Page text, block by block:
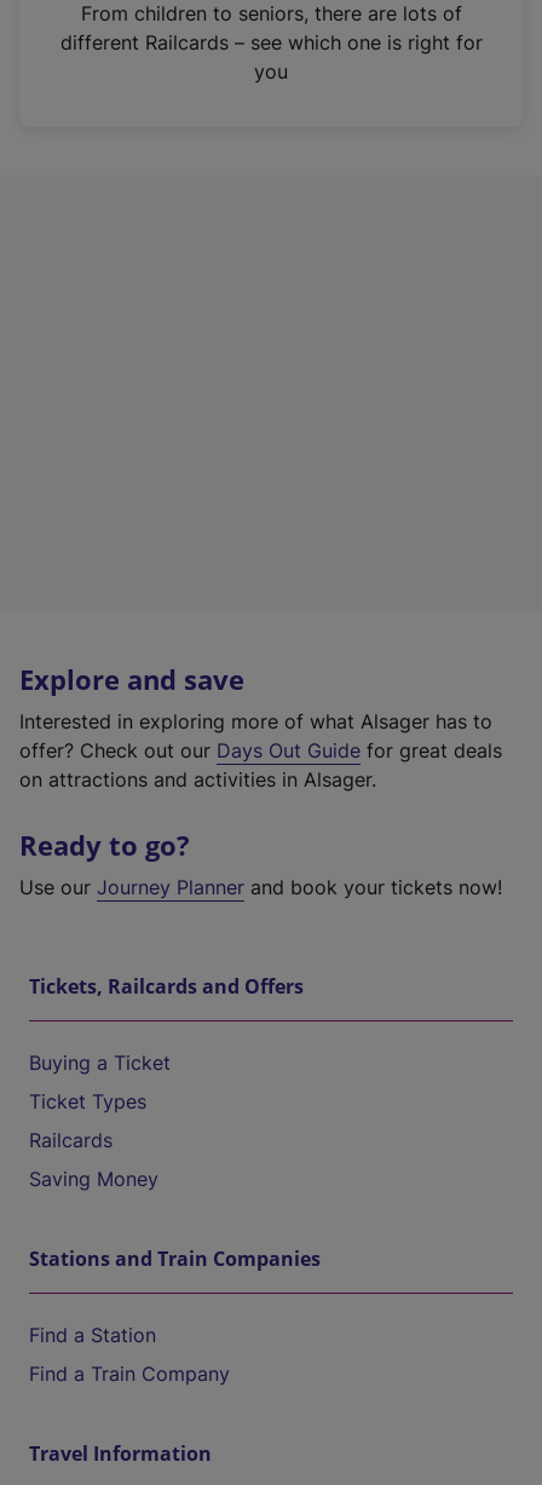
n
From children to seniors, there are lots of
different Railcards – see which one is right for
you
Explore and save
Interested in exploring more of what Alsager has to
offer? Check out our Days Out Guide for great deals
on attractions and activities in Alsager.
Ready to go?
Use our Journey Planner and book your tickets now!
Tickets, Railcards and Offers
Buying a Ticket
Ticket Types
Railcards
Saving Money
Stations and Train Companies
Find a Station
Find a Train Company
Travel Information